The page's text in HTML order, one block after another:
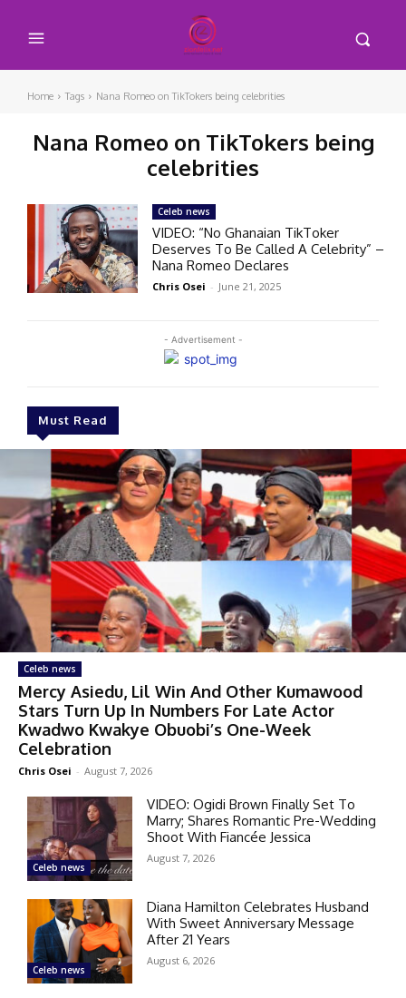
Home Tags Nana Romeo on TikTokers being celebrities
Nana Romeo on TikTokers being
celebrities
- Advertisement -
Must Read
Celeb news
Mercy Asiedu, Lil Win And Other Kumawood
Stars Turn Up In Numbers For Late Actor
Kwadwo Kwakye Obuobi’s One-Week
Celebration
Chris Osei - August 7, 2026
Celeb news
VIDEO: Ogidi Brown Finally Set To
Marry; Shares Romantic Pre-Wedding
Shoot With Fiancée Jessica
August 7, 2026
Celeb news
Diana Hamilton Celebrates Husband
With Sweet Anniversary Message
After 21 Years
August 6, 2026
Celeb news
VIDEO: “No Ghanaian TikToker
Deserves To Be Called A Celebrity” –
Nana Romeo Declares
Chris Osei - June 21, 2025